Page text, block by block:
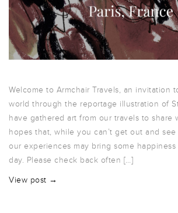
Welcome to Armchair Travels, an invitation
world through the reportage illustration of
have gathered art from our travels to share
hopes that, while you can’t get out and see
our experiences may bring some
day. Please check back often […]
View post →